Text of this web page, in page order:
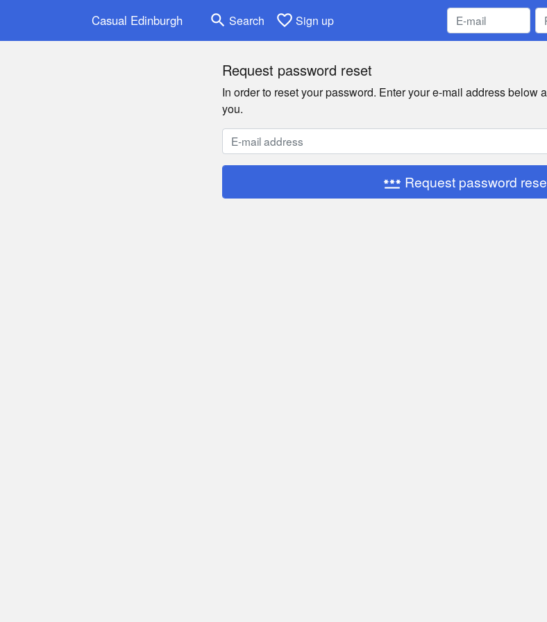
Casual Edinburgh search Search favorite_border Sign up
Request password reset
In order to reset your password. Enter your e-mail address below
you.
password Request password